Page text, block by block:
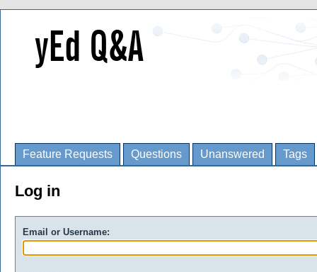
Feature Requests Questions Unanswered Tags
Log in
Email or Username: